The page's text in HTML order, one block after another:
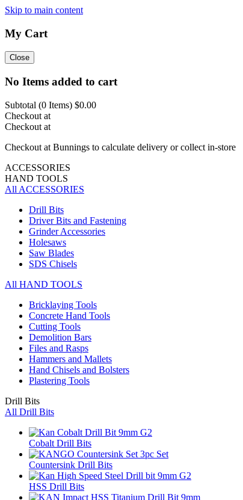
Skip to main content
My Cart
Close
No Items added to cart
Subtotal (0 Items) $0.00
Checkout at
Checkout at
Checkout at Bunnings to calculate delivery or collect in-store
ACCESSORIES
HAND TOOLS
All ACCESSORIES
Drill Bits
Driver Bits and Fastening
Grinder Accessories
Holesaws
Saw Blades
SDS Chisels
All HAND TOOLS
Bricklaying Tools
Concrete Hand Tools
Cutting Tools
Demolition Bars
Files and Rasps
Hammers and Mallets
Hand Chisels and Bolsters
Plastering Tools
Drill Bits
All Drill Bits
Cobalt Drill Bits
Countersink Drill Bits
HSS Drill Bits